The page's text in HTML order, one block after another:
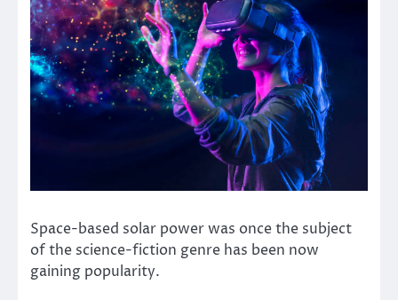
Space-based solar power was once the subject
of the science-fiction genre has been now
gaining popularity.